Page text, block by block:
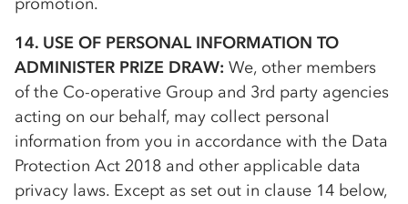
14. USE OF PERSONAL INFORMATION TO
ADMINISTER PRIZE DRAW: We, other members
of the Co-operative Group and 3rd party agencies
acting on our behalf, may collect personal
information from you in accordance with the Data
Protection Act 2018 and other applicable data
privacy laws. Except as set out in clause 14 below,